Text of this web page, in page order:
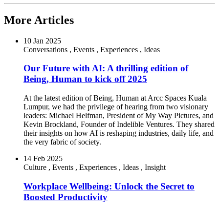
More Articles
10 Jan 2025
Conversations , Events , Experiences , Ideas
Our Future with AI: A thrilling edition of
Being, Human to kick off 2025
At the latest edition of Being, Human at Arcc Spaces Kuala
Lumpur, we had the privilege of hearing from two visionary
leaders: Michael Helfman, President of My Way Pictures, and
Kevin Brockland, Founder of Indelible Ventures. They shared
their insights on how AI is reshaping industries, daily life, and
the very fabric of society.
14 Feb 2025
Culture , Events , Experiences , Ideas , Insight
Workplace Wellbeing: Unlock the Secret to
Boosted Productivity